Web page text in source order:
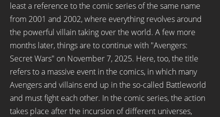
least a reference to the comic series of the same name
from 2001 and 2002, where everything revolves around
the powerful villain taking over the world. A few more
months later, things are to continue with "Avengers:
Secret Wars" on November 7, 2025. Here, too, the title
refers to a massive event in the comics, in which many
Avengers and villains end up in the so-called Battleworld
and must fight each other. In the comic series, the action
takes place after the incursion of different universes,